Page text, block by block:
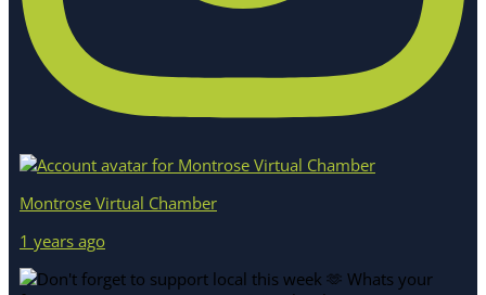
Montrose Virtual Chamber
1 years ago